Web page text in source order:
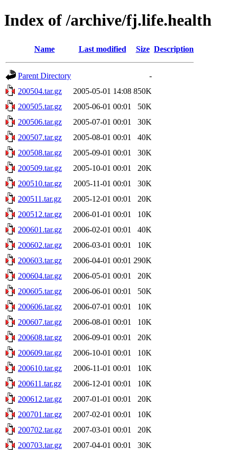
Index of /archive/fj.life.health
Name Last modified Size Description
Parent Directory
-
200504.tar.gz
2005-05-01 14:08 850K
200505.tar.gz
2005-06-01 00:01
50K
200506.tar.gz
2005-07-01 00:01
30K
200507.tar.gz
2005-08-01 00:01
40K
200508.tar.gz
2005-09-01 00:01
30K
200509.tar.gz
2005-10-01 00:01
20K
200510.tar.gz
2005-11-01 00:01
30K
200511.tar.gz
2005-12-01 00:01
20K
200512.tar.gz
2006-01-01 00:01
10K
200601.tar.gz
2006-02-01 00:01
40K
200602.tar.gz
2006-03-01 00:01
10K
200603.tar.gz
2006-04-01 00:01 290K
200604.tar.gz
2006-05-01 00:01
20K
200605.tar.gz
2006-06-01 00:01
50K
200606.tar.gz
2006-07-01 00:01
10K
200607.tar.gz
2006-08-01 00:01
10K
200608.tar.gz
2006-09-01 00:01
20K
200609.tar.gz
2006-10-01 00:01
10K
200610.tar.gz
2006-11-01 00:01
10K
200611.tar.gz
2006-12-01 00:01
10K
200612.tar.gz
2007-01-01 00:01
20K
200701.tar.gz
2007-02-01 00:01
10K
200702.tar.gz
2007-03-01 00:01
20K
200703.tar.gz
2007-04-01 00:01
30K